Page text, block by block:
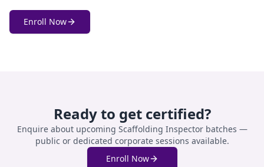
Enroll Now
Ready to get certified?
Enquire about upcoming Scaffolding Inspectorbatches —
public or dedicated corporate sessions available.
Enroll Now